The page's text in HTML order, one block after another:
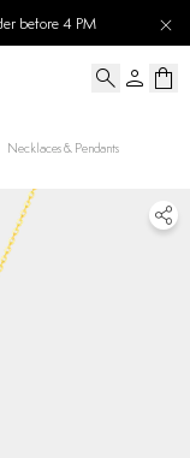
before 4 PM
Necklaces & Pendants